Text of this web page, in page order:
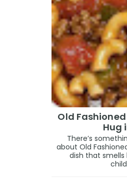
Old
Hug
There’s
about Old
dish that smells